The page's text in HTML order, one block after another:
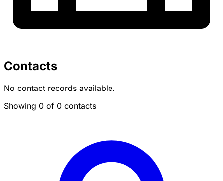
Contacts
No contact records available.
Showing 0 of 0 contacts